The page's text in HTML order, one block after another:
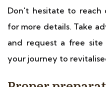
Don't hesitate to reach
for more details. Take
and request a free
your journey to